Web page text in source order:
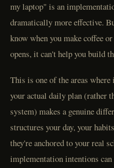
my laptop" is an
dramatically more effective.
know when you make coffee
opens, it can't help you build
This is one of the areas
your actual daily plan (rather
system) makes a genuine
structures your day, your
they're anchored to your real
implementation intentions